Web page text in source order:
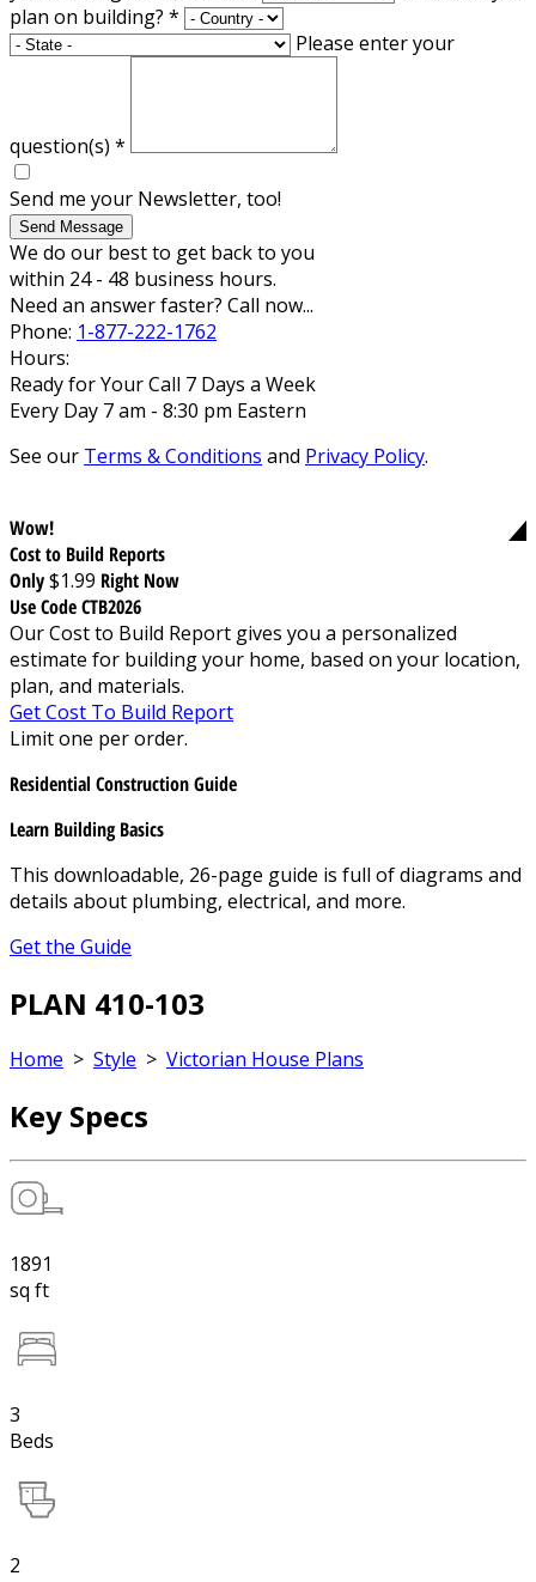
plan on building? *
Please enter your
question(s) *
Send me your Newsletter, too!
Send Message
We do our best to get back to you
within 24 - 48 business hours.
Need an answer faster? Call now...
Phone: 1-877-222-1762
Hours:
Ready for Your Call 7 Days a Week
Every Day 7 am - 8:30 pm Eastern
See our Terms & Conditions and Privacy Policy.
Wow!
Cost to Build Reports
Only$1.99 Right Now
Use Code CTB2026
Our Cost to Build Report gives you a personalized
estimate for building your home, based on your location,
plan, and materials.
Get Cost To Build Report
Limit one per order.
Residential Construction Guide
Learn Building Basics
This downloadable, 26-page guide is full of diagrams and
details about plumbing, electrical, and more.
Get the Guide
PLAN 410-103
Home > Style > Victorian House Plans
Key Specs
1891
sq ft
3
Beds
2